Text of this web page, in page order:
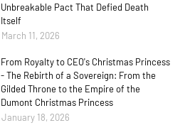
Unbreakable Pact That Defied Death
Itself
March 11, 2026
From Royalty to CEO's Christmas Princess
- The Rebirth of a Sovereign: From the
Gilded Throne to the Empire of the
Dumont Christmas Princess
January 18, 2026